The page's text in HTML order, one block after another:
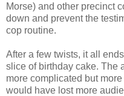
Morse) and other precinct
down and prevent the
cop routine.
After a few twists, it all
slice of birthday cake. The
more complicated but
would have lost more